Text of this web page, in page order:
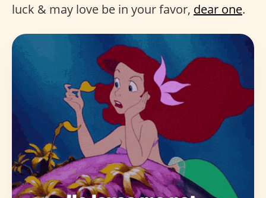
luck & may love be in your favor, dear one.